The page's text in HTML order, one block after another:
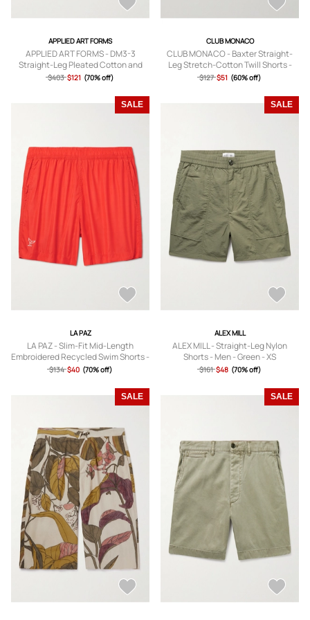
APPLIED ART FORMS
APPLIED ART FORMS - DM3-3
Straight-Leg Pleated Cotton and
CORDURA-Blend Shorts - Men -
$403 $121 (70% off)
CLUB MONACO
CLUB MONACO - Baxter Straight-
Leg Stretch-Cotton Twill Shorts -
Men - White - UK/US 28
$127 $51 (60% off)
SALE
LA PAZ
LA PAZ - Slim-Fit Mid-Length
Embroidered Recycled Swim Shorts -
Men - Orange - S
$134 $40 (70% off)
SALE
ALEX MILL
ALEX MILL - Straight-Leg Nylon
Shorts - Men - Green - XS
$161 $48 (70% off)
SALE SALE